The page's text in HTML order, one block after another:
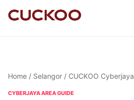
Home / Selangor / CUCKOO Cyberjaya
CYBERJAYA AREA GUIDE